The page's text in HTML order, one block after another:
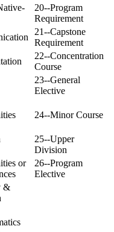
20--Program
Requirement
21--Capstone
Requirement
22--Concentration
Course
23--General
Elective
24--Minor Course
25--Upper
Division
or
26--Program
Elective
&